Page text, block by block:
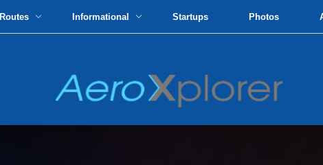
Routes Informational Startups Photos